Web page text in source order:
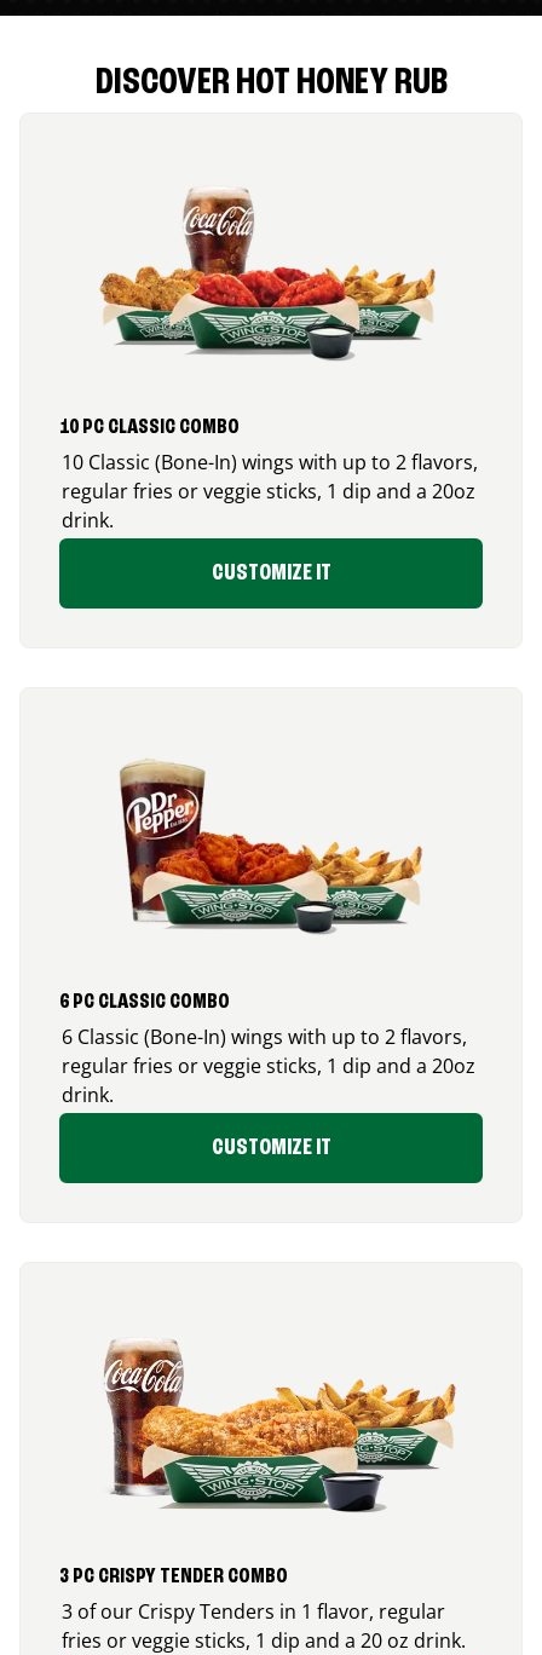
DISCOVER HOT HONEY RUB
10 PC CLASSIC COMBO
10 Classic (Bone-In) wings with up to 2 flavors,
regular fries or veggie sticks, 1 dip and a 20oz
drink.
CUSTOMIZE IT
6 PC CLASSIC COMBO
6 Classic (Bone-In) wings with up to 2 flavors,
regular fries or veggie sticks, 1 dip and a 20oz
drink.
CUSTOMIZE IT
3 PC CRISPY TENDER COMBO
3 of our Crispy Tenders in 1 flavor, regular
fries or veggie sticks, 1 dip and a 20 oz drink.